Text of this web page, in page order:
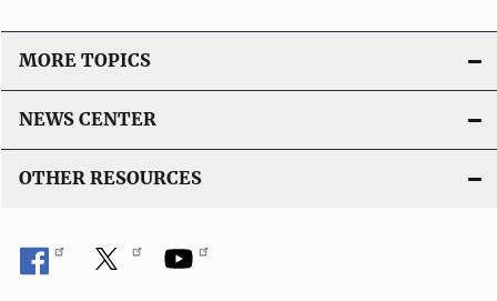
MORE TOPICS
NEWS CENTER
OTHER RESOURCES